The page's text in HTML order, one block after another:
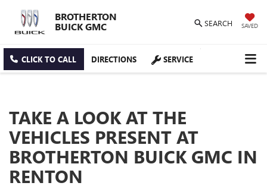
BROTHERTON
BUICK GMC
SEARCH SAVED
CLICK TO CALL DIRECTIONS SERVICE
TAKE A LOOK AT THE
VEHICLES PRESENT AT
BROTHERTON BUICK GMC IN
RENTON